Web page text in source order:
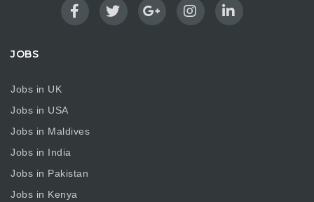
JOBS
Jobs in UK
Jobs in USA
Jobs in Maldives
Jobs in India
Jobs in Pakistan
Jobs in Kenya